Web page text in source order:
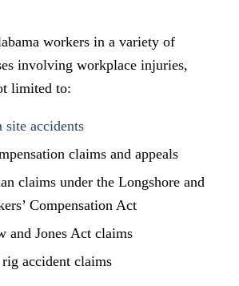
workers in a variety of
involving workplace injuries,
limited to:
site accidents
claims and appeals
claims under the Longshore and
Compensation Act
and Jones Act claims
accident claims